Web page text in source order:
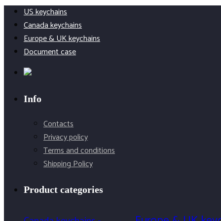
product
US keychains
Canada keychains
Europe & UK keychains
Document case
Info
Contacts
Privacy policy
Terms and conditions
Shipping Policy
Product categories